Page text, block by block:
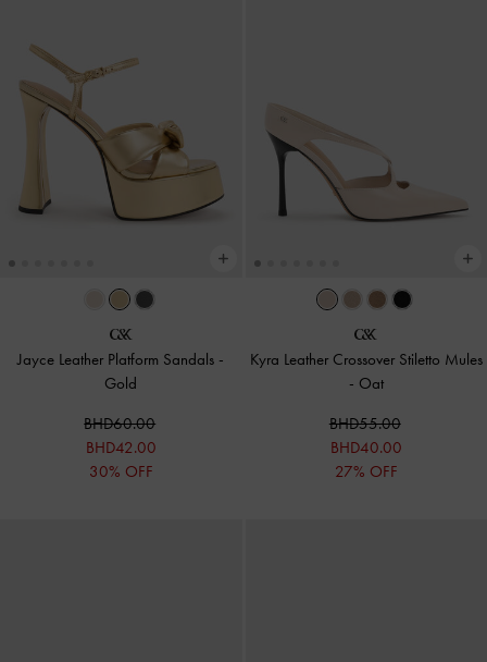
Jayce Leather Platform Sandals -
Gold
BHD60.00
BHD42.00
30% OFF
Kyra Leather Crossover Stiletto Mules
- Oat
BHD55.00
BHD40.00
27% OFF